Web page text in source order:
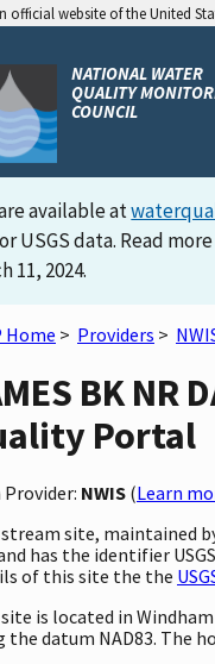
official website of the United
NATIONAL WATER
QUALITY
COUNCIL
available at
USGS data. Read
11, 2024.
Home > Providers >
BK NR
Portal
Provider: NWIS (Learn
site, maintained
has the identifier
of this site the the
is located in
the datum NAD83. The